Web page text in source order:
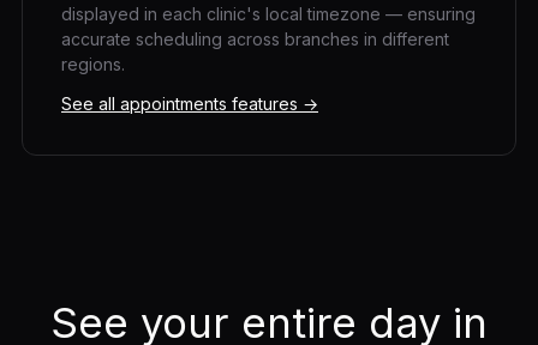
displayed in each clinic's local timezone — ensuring
accurate scheduling across branches in different
regions.
See all appointments features →
See your entire day in